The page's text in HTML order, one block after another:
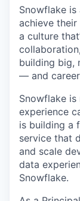
Snowflake
achieve
a culture
building big,
— and
Snowflake
experience
is building a
service that
and scale
data
Snowflake.